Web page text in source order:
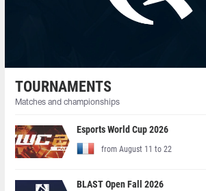
TOURNAMENTS
Matches and championships
Esports World Cup 2026
from August 11 to 22
BLAST Open Fall 2026